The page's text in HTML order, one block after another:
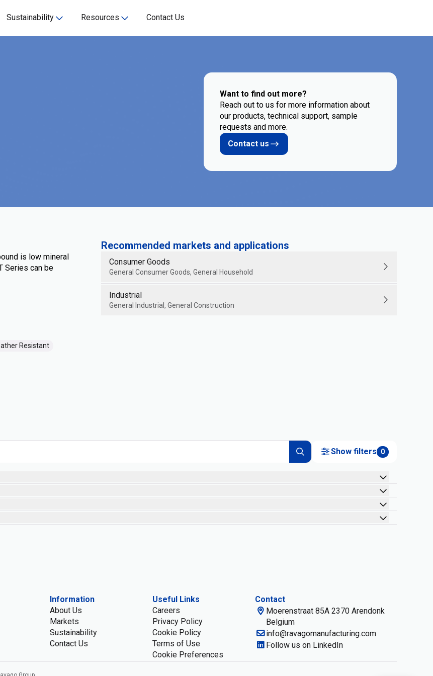
Sustainability Resources Contact Us
Want to find out more?
Reach out to us for more information about
our products, technical support, sample
requests and more.
Contact us
is low mineral
Series can be
Resistant
Recommended markets and applications
Consumer Goods
General Consumer Goods, General Household
Industrial
General Industrial, General Construction
Show filters 0
Information
About Us
Markets
Sustainability
Contact Us
Useful Links
Careers
Privacy Policy
Cookie Policy
Terms of Use
Cookie Preferences
Contact
Moerenstraat 85A 2370 Arendonk
Belgium
info@ravagomanufacturing.com
Follow us on LinkedIn